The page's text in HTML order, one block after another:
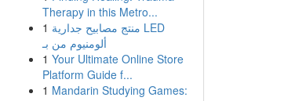
Therapy in this Metro...
1 منتج مصابيح جدارية LED
ألومنيوم من بـ
1 Your Ultimate Online Store
Platform Guide f...
1 Mandarin Studying Games: